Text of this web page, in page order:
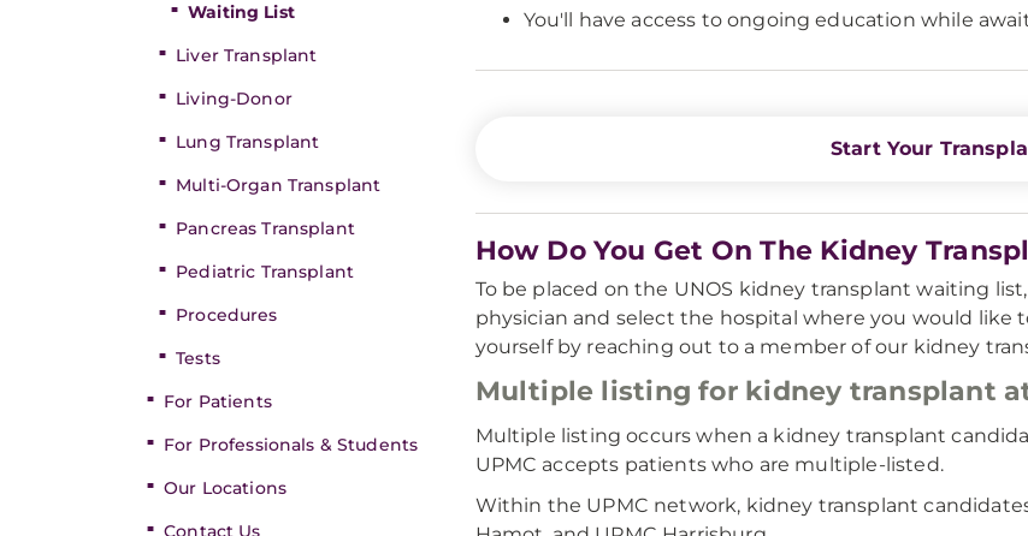
Waiting List
Liver Transplant
Living-Donor
Lung Transplant
Multi-Organ Transplant
Pancreas Transplant
Pediatric Transplant
Procedures
Tests
For Patients
For Professionals & Students
Our Locations
Contact Us
You'll have access to ongoing education while
Start Your
How Do You Get On The Kidney
To be placed on the UNOS kidney transplant waiting
physician and select the hospital where you would like
yourself by reaching out to a member of our kidney
Multiple listing for kidney transplant
Multiple listing occurs when a kidney transplant
UPMC accepts patients who are multiple-listed.
Within the UPMC network, kidney transplant